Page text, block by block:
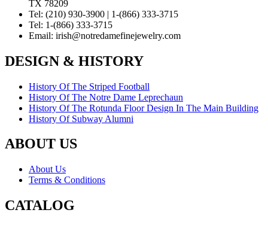
TX 78209
Tel: (210) 930-3900 | 1-(866) 333-3715
Tel: 1-(866) 333-3715
Email: irish@notredamefinejewelry.com
DESIGN & HISTORY
History Of The Striped Football
History Of The Notre Dame Leprechaun
History Of The Rotunda Floor Design In The Main Building
History Of Subway Alumni
ABOUT US
About Us
Terms & Conditions
CATALOG